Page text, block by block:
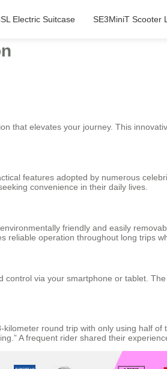
Electric Suitcase SE3MiniT Scooter
that elevates your journey. This
features adopted by numerous
convenience in their daily lives.
friendly and easily
reliable operation throughout long trips
control via your smartphone or tablet.
round trip with only using half
A frequent rider shared their